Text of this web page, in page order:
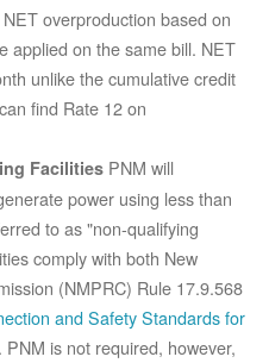
overproduction based on
applied on the same bill. NET
unlike the cumulative credit
find Rate 12 on
Facilities PNM will
power using less than
to as "non-qualifying
comply with both New
(NMPRC) Rule 17.9.568
and Safety Standards for
PNM is not required, however,